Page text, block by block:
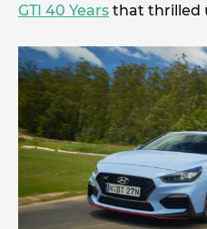
GTI 40 Years that thrilled